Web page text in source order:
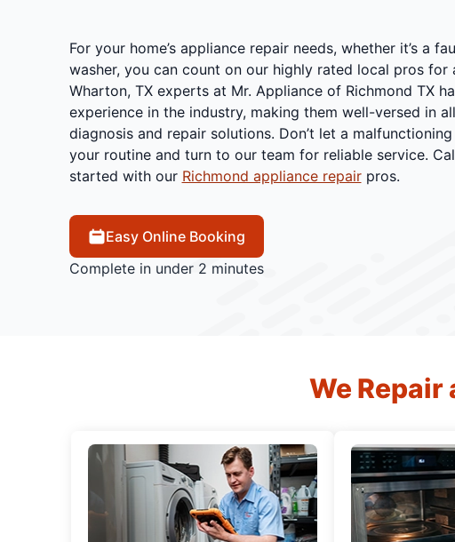
For your home’s appliance repair needs, whether it’s a
washer, you can count on our highly rated local pros for
Wharton, TX experts at Mr. Appliance of Richmond TX
experience in the industry, making them well-versed in
diagnosis and repair solutions. Don’t let a
your routine and turn to our team for reliable service.
started with our Richmond appliance repairpros.
Easy Online Booking
Complete in under 2 minutes
We